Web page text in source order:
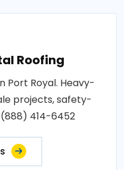
Roofing
Port Royal. Heavy-
projects, safety-
414-6452